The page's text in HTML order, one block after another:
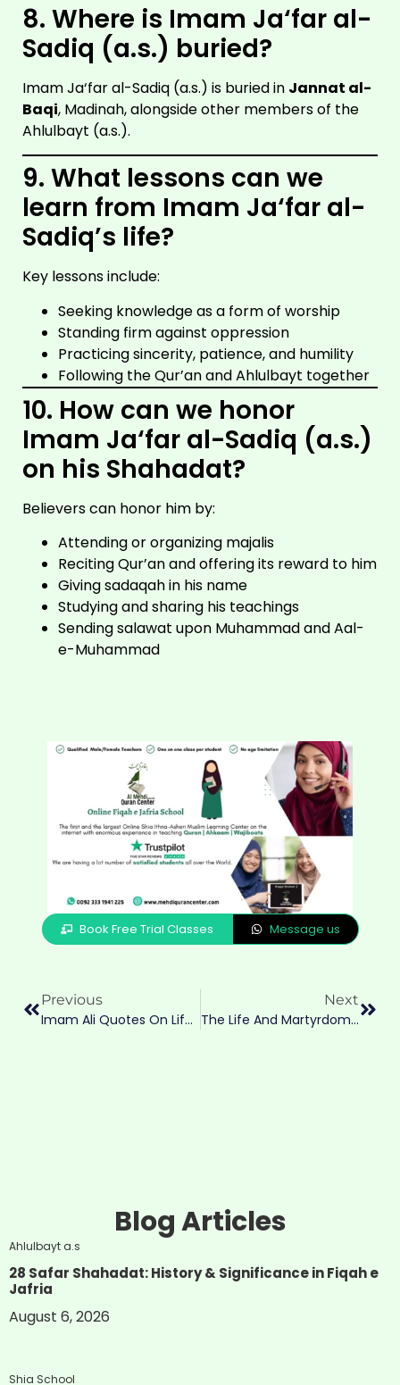
8. Where is Imam Ja‘far al-
Sadiq (a.s.) buried?
Imam Ja‘far al-Sadiq (a.s.) is buried in Jannat al-
Baqi, Madinah, alongside other members of the
Ahlulbayt (a.s.).
9. What lessons can we
learn from Imam Ja‘far al-
Sadiq’s life?
Key lessons include:
Seeking knowledge as a form of worship
Standing firm against oppression
Practicing sincerity, patience, and humility
Following the Qur’an and Ahlulbayt together
10. How can we honor
Imam Ja‘far al-Sadiq (a.s.)
on his Shahadat?
Believers can honor him by:
Attending or organizing majalis
Reciting Qur’an and offering its reward to him
Giving sadaqah in his name
Studying and sharing his teachings
Sending salawat upon Muhammad and Aal-
e-Muhammad
Book Free Trial Classes Message us
Previous
Imam Ali Quotes On Life: The Most Powerful Wisdom For Every Life Matter
Next
The Life And Martyrdom Of Imam Musa Al-Kazim (a.s.): The Sage Of Baghdad
Blog Articles
Ahlulbayt a.s
28 Safar Shahadat: History & Significance in Fiqah e
Jafria
August 6, 2026
Shia School